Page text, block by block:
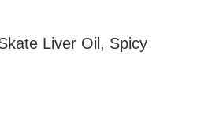
Liver Oil, Spicy